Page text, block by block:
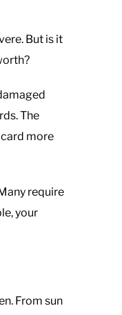
But is it
The
more
require
your
From sun